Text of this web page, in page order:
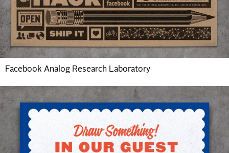
Facebook Analog Research Laboratory